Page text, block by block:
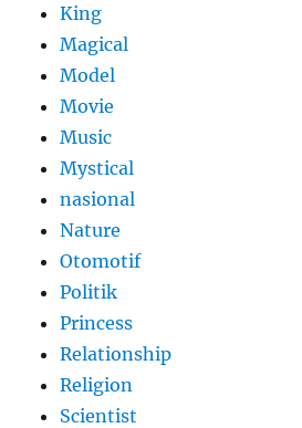
King
Magical
Model
Movie
Music
Mystical
nasional
Nature
Otomotif
Politik
Princess
Relationship
Religion
Scientist